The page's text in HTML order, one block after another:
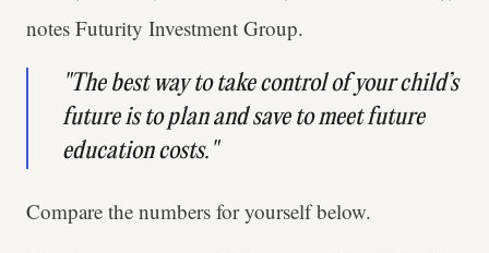
notes Futurity Investment Group.
"The best way to take control of your child’s
future is to plan and save to meet future
education costs."
Compare the numbers for yourself below.